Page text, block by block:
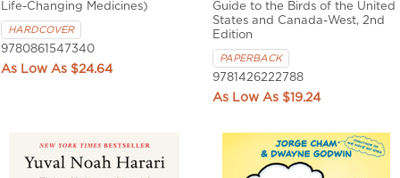
Life-Changing Medicines)
HARDCOVER
9780861547340
$24.64
Guide to the Birds of the United
States and Canada-West, 2nd
Edition
PAPERBACK
9781426222788
$19.24